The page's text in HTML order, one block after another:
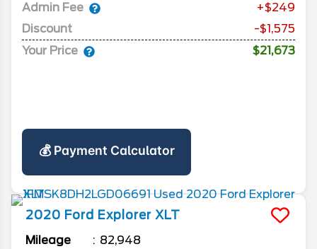
Admin Fee
+$249
Discount
-$1,575
Your Price
$21,673
💰 Payment Calculator
2020 Ford Explorer XLT
Mileage
82,948